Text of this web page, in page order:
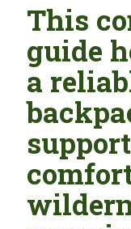
This
guide
a